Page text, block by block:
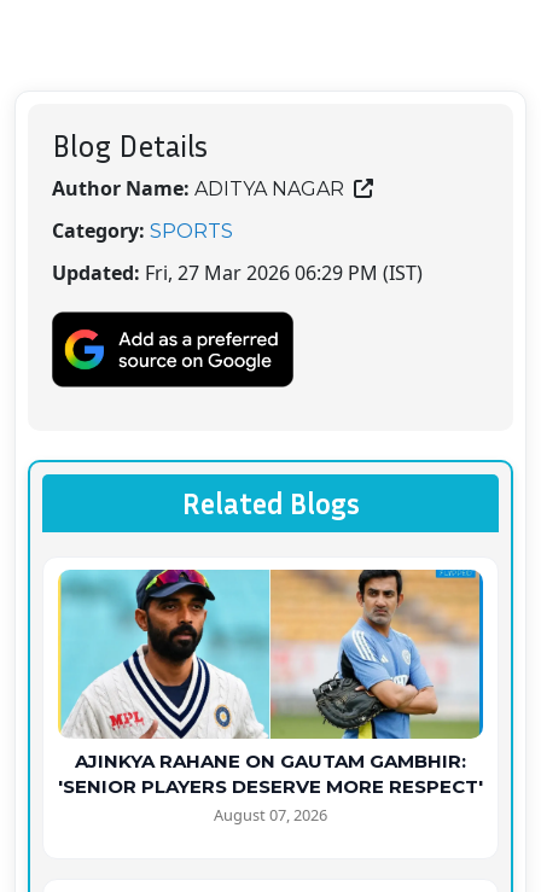
Blog Details
Author Name: ADITYA NAGAR
Category: SPORTS
Updated: Fri, 27 Mar 2026 06:29 PM (IST)
Related Blogs
AJINKYA RAHANE ON GAUTAM GAMBHIR:
'SENIOR PLAYERS DESERVE MORE RESPECT'
August 07, 2026